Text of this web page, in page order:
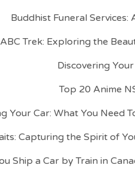
Buddhist Funeral
Trek: Exploring the
Discovering
Top 20 Anime
Your Car: What You Need
Capturing the Spirit of
Ship a Car by Train in